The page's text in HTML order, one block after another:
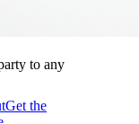
to any
Get the